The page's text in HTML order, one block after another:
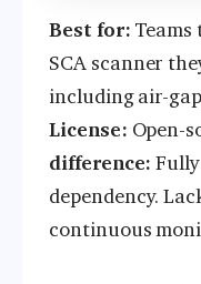
Best for:
SCA scanner
including air-
License: Open-
difference:
dependency.
continuous